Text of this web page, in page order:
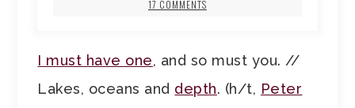
17 COMMENTS
I must have one, and so must you. //
Lakes, oceans and depth. (h/t, Peter